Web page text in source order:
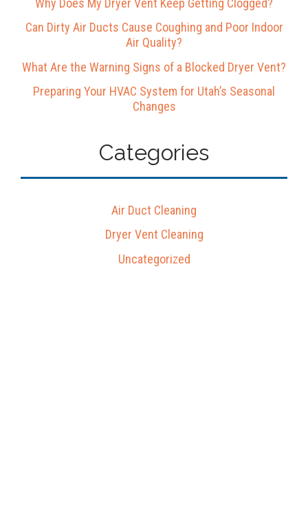
Why Does My Dryer Vent Keep Getting Clogged?
Can Dirty Air Ducts Cause Coughing and Poor Indoor
Air Quality?
What Are the Warning Signs of a Blocked Dryer Vent?
Preparing Your HVAC System for Utah’s Seasonal
Changes
Categories
Air Duct Cleaning
Dryer Vent Cleaning
Uncategorized